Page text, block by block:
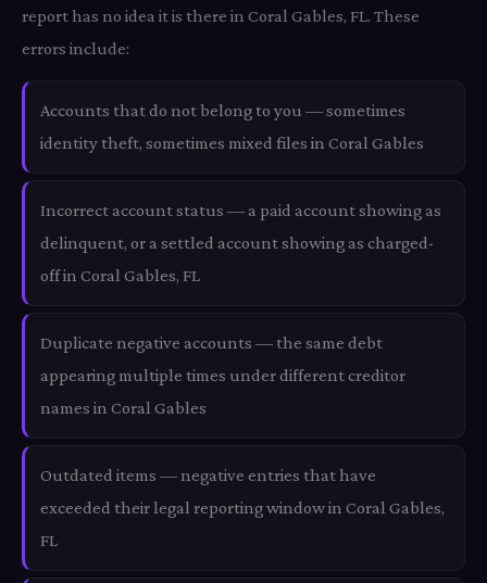
report has no idea it is there in Coral Gables, FL. These
errors include:
Accounts that do not belong to you — sometimes
identity theft, sometimes mixed files in Coral Gables
Incorrect account status — a paid account showing as
delinquent, or a settled account showing as charged-
off in Coral Gables, FL
Duplicate negative accounts — the same debt
appearing multiple times under different creditor
names in Coral Gables
Outdated items — negative entries that have
exceeded their legal reporting window in Coral Gables,
FL